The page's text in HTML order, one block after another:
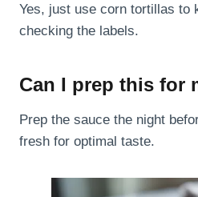
Yes, just use corn tortillas to
checking the labels.
Can I prep this for
Prep the sauce the night
fresh for optimal taste.